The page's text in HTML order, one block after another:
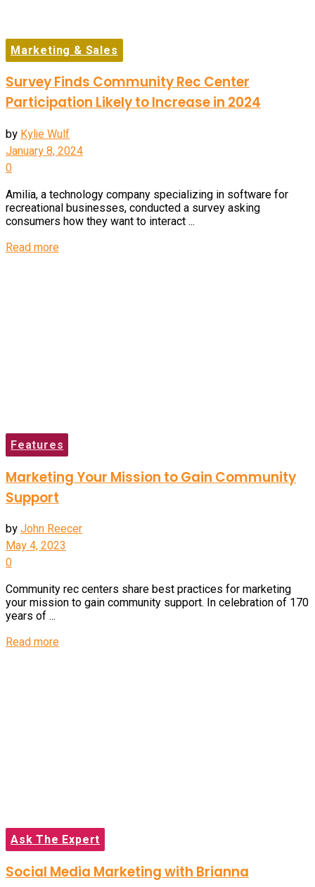
Marketing & Sales
Survey Finds Community Rec Center
Participation Likely to Increase in 2024
byKylie Wulf
January 8, 2024
0
Amilia, a technology company specializing in software for
recreational businesses, conducted a survey asking
consumers how they want to interact ...
Read moreDetails
Features
Marketing Your Mission to Gain Community
Support
byJohn Reecer
May 4, 2023
0
Community rec centers share best practices for marketing
your mission to gain community support. In celebration of 170
years of ...
Read moreDetails
Ask The Expert
Social Media Marketing with Brianna